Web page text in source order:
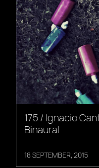
175 / Ignacio
Binaural
18 SEPTEMBER, 2015